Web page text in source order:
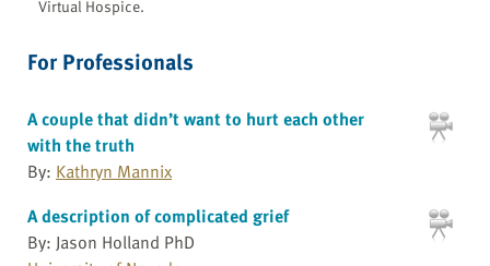
Virtual Hospice.
For Professionals
A couple that didn’t want to hurt each other
with the truth
By: Kathryn Mannix
A description of complicated grief
By: Jason Holland PhD